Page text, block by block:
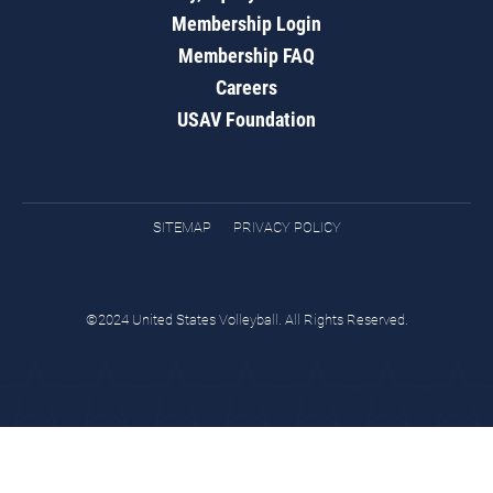
Membership Login
Membership FAQ
Careers
USAV Foundation
SITEMAP PRIVACY POLICY
©2024 United States Volleyball. All Rights Reserved.